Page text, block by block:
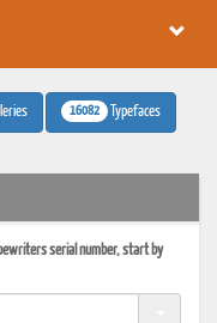
16082 Typefaces
serial number, start by